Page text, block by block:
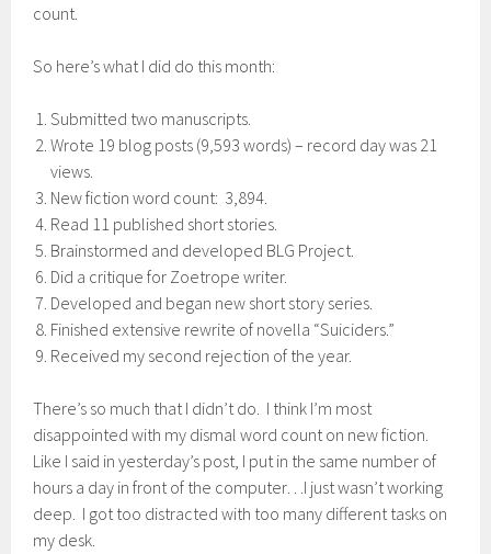
count.
So here’s what I did do this month:
Submitted two manuscripts.
Wrote 19 blog posts (9,593 words) – record day was 21
views.
New fiction word count: 3,894.
Read 11 published short stories.
Brainstormed and developed BLG Project.
Did a critique for Zoetrope writer.
Developed and began new short story series.
Finished extensive rewrite of novella “Suiciders.”
Received my second rejection of the year.
There’s so much that I didn’t do. I think I’m most
disappointed with my dismal word count on new fiction.
Like I said in yesterday’s post, I put in the same number of
hours a day in front of the computer…I just wasn’t working
deep. I got too distracted with too many different tasks on
my desk.